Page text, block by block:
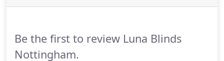
Be the first to review Luna Blinds
Nottingham.